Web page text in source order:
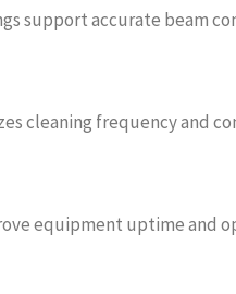
support accurate beam
cleaning frequency and
equipment uptime and